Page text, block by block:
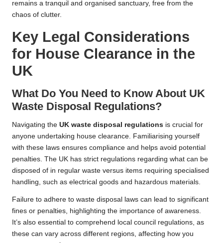
remains a tranquil and organised sanctuary, free from the
chaos of clutter.
Key Legal Considerations
for House Clearance in the
UK
What Do You Need to Know About UK
Waste Disposal Regulations?
Navigating the UK waste disposal regulations is crucial for
anyone undertaking house clearance. Familiarising yourself
with these laws ensures compliance and helps avoid potential
penalties. The UK has strict regulations regarding what can be
disposed of in regular waste versus items requiring specialised
handling, such as electrical goods and hazardous materials.
Failure to adhere to waste disposal laws can lead to significant
fines or penalties, highlighting the importance of awareness.
It’s also essential to comprehend local council regulations, as
these can vary across different regions, affecting how you